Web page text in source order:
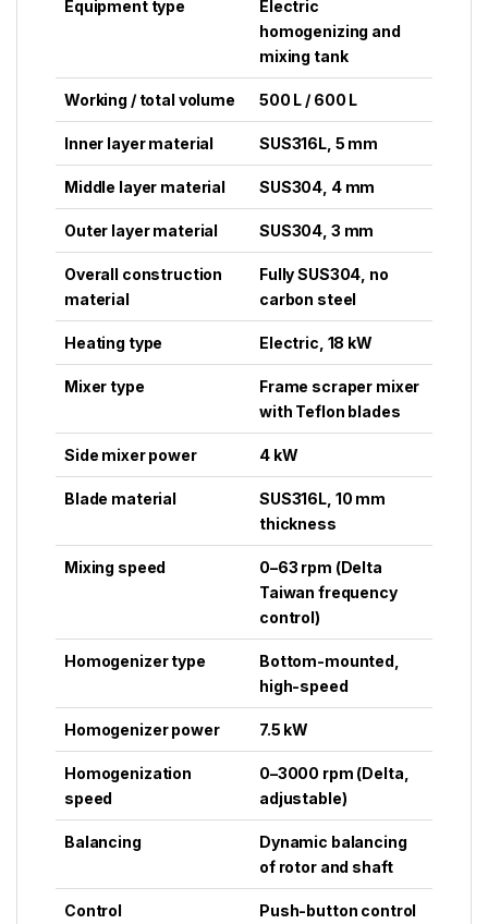
Equipment type
Electric
homogenizing and
mixing tank
Working / total volume 500 L / 600 L
Inner layer material SUS316L, 5 mm
Middle layer material SUS304, 4 mm
Outer layer material SUS304, 3 mm
Overall construction
material
Fully SUS304, no
carbon steel
Heating type Electric, 18 kW
Mixer type
Frame scraper mixer
with Teflon blades
Side mixer power 4 kW
Blade material
SUS316L, 10 mm
thickness
Mixing speed
0–63 rpm (Delta
Taiwan frequency
control)
Homogenizer type
Bottom-mounted,
high-speed
Homogenizer power 7.5 kW
Homogenization
speed
0–3000 rpm (Delta,
adjustable)
Balancing
Dynamic balancing
of rotor and shaft
Control
Push-button control